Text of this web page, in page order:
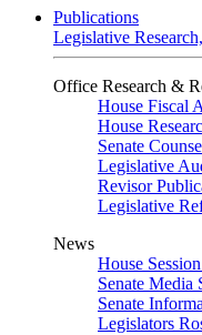
Publications
Legislative
Office Research &
House Fiscal
House
Senate
Legislative
Revisor
Legislative
News
House
Senate Media
Senate
Legislators